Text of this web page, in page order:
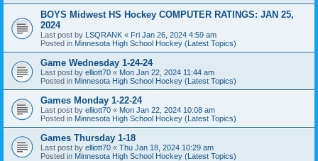
BOYS Midwest HS Hockey COMPUTER RATINGS: JAN 25,
2024
Last post by LSQRANK « Fri Jan 26, 2024 4:59 am
Posted in Minnesota High School Hockey (Latest Topics)
Game Wednesday 1-24-24
Last post by elliott70 « Mon Jan 22, 2024 11:44 am
Posted in Minnesota High School Hockey (Latest Topics)
Games Monday 1-22-24
Last post by elliott70 « Mon Jan 22, 2024 10:08 am
Posted in Minnesota High School Hockey (Latest Topics)
Games Thursday 1-18
Last post by elliott70 « Thu Jan 18, 2024 10:29 am
Posted in Minnesota High School Hockey (Latest Topics)